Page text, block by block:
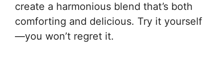
create a harmonious blend that’s both
comforting and delicious. Try it yourself
—you won’t regret it.